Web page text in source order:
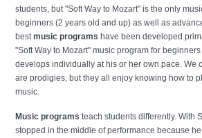
students, but "Soft Way to Mozart" is the only
beginners (2 years old and up) as well as
bestmusic programs have been developed
"Soft Way to Mozart" music program for
develops individually at his or her own pace. We
are prodigies, but they all enjoy knowing how to
music.
Music programs teach students differently. With
stopped in the middle of performance because